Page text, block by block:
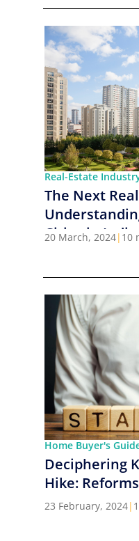
Real-Estate
The Next
Cities in India
20 March, 2024| 10
Home Buyer's
Deciphering
Hike:
23 February, 2024|